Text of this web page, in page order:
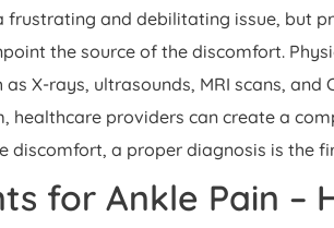
frustrating and debilitating issue, but
the source of the discomfort.
as X-rays, ultrasounds, MRI scans,
healthcare providers can create a
discomfort, a proper diagnosis is the
for Ankle Pain